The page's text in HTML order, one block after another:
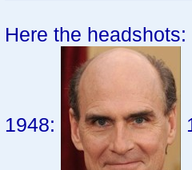
Here the headshots:
1948: